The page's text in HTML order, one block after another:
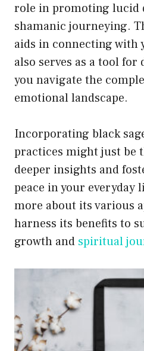
role in promoting lucid
shamanic journeying.
aids in connecting with
also serves as a tool
you navigate the
emotional landscape.
Incorporating black
practices might just be
deeper insights and
peace in your everyday
more about its various
harness its benefits to
growth and spiritual